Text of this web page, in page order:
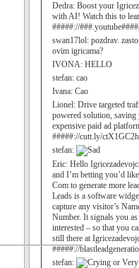
Dedra: Boost your
with AI! Watch this to
#####://
swan17lol: pozdrav.
ovim igricama?
IVONA: HELLO
stefan: cao
Ivana: Cao
Lionel: Drive targeted
powered solution, saving
expensive paid ad
#####://cutt.ly/ctX1GC2h
stefan:
Eric: Hello
and I’m betting you’d
Com to generate more
Leads is a software
capture any visitor’s
Number. It signals you
interested – so that you
still there at
#####://
stefan: